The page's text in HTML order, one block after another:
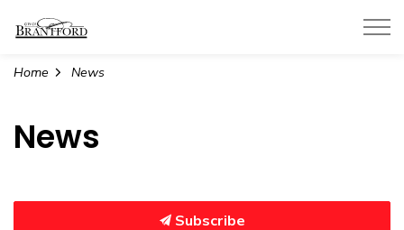
Home News
News
Subscribe